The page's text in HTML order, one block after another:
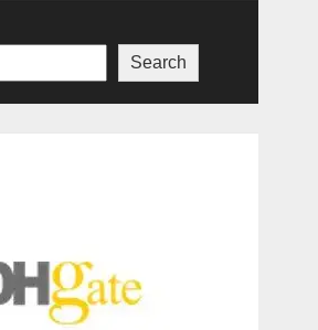
Search